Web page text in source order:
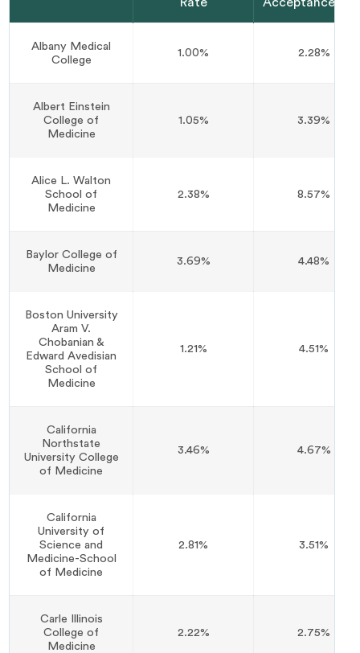
Albany Medical
College
1.00% 2.28%
Albert Einstein
College of
Medicine
1.05% 3.39%
Alice L. Walton
School of
Medicine
2.38% 8.57%
Baylor College of
Medicine
3.69% 4.48%
Boston University
Aram V.
Chobanian &
Edward Avedisian
School of
Medicine
1.21% 4.51%
California
Northstate
University College
of Medicine
3.46% 4.67%
California
University of
Science and
Medicine-School
of Medicine
2.81% 3.51%
Carle Illinois
College of
Medicine
2.22% 2.75%